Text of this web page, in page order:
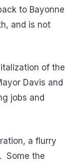
to Bayonne
and is not
of the
Davis and
jobs and
a flurry
Some the